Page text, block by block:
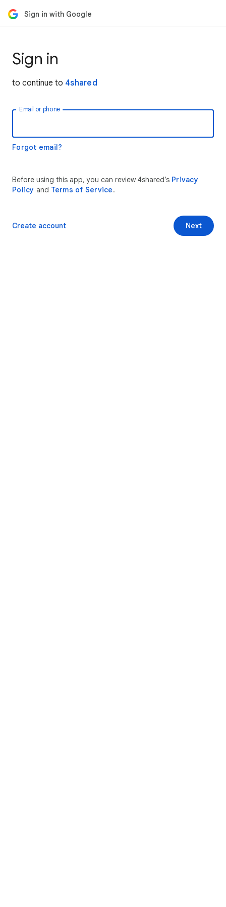
Sign in with Google
Sign in
to continue to 4shared
Email or phone
Forgot email?
Before using this app, you can review 4shared’s Privacy
Policy and Terms of Service.
Next
Create account